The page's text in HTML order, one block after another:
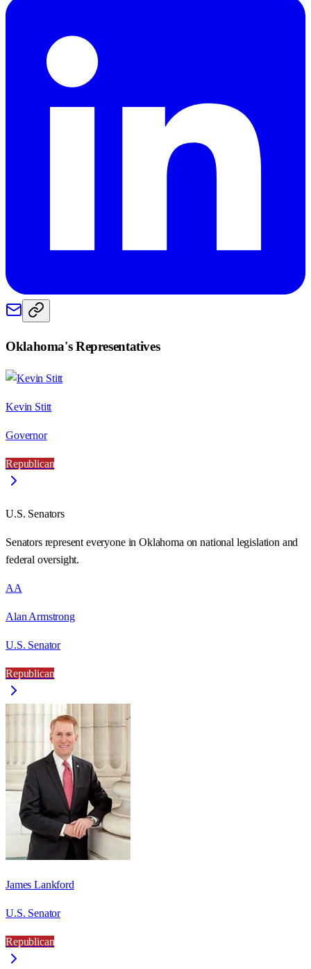
Oklahoma's Representatives
Kevin Stitt
Governor
Republican
U.S. Senators
Senators represent everyone inOklahoma on national legislation and
federal oversight.
AA
Alan Armstrong
U.S. Senator
Republican
James Lankford
U.S. Senator
Republican